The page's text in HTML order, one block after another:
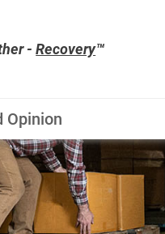
-Recovery™
Opinion